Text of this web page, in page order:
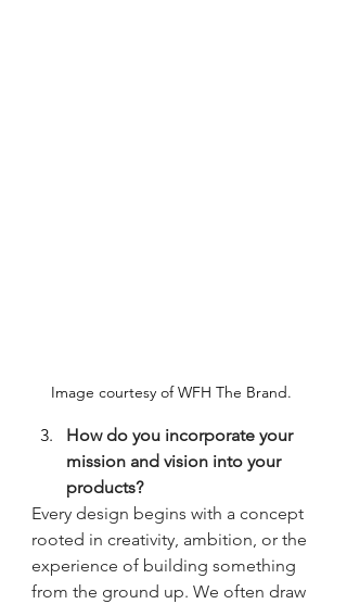
Image courtesy of WFH The Brand.
How do you incorporate your
mission and vision into your
products?
Every design begins with a concept
rooted in creativity, ambition, or the
experience of building something
from the ground up. We often draw